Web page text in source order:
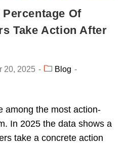
Percentage Of
Take Action After
20, 2025
Blog
among the most action-
In 2025 the data shows a
take a concrete action